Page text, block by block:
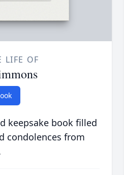
LIFE OF
keepsake book filled
condolences from